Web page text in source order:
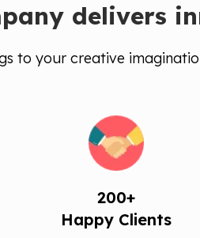
delivers
to your creative
200+
Happy Clients